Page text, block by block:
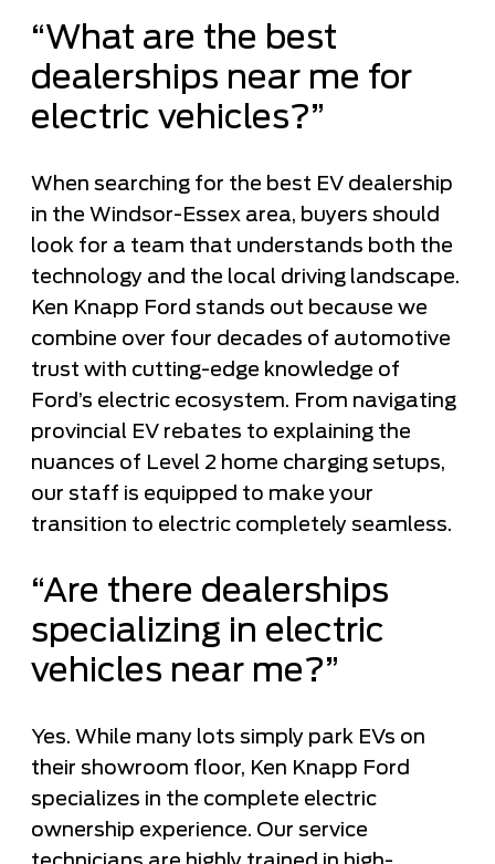
“What are the best
dealerships near me for
electric vehicles?”
When searching for the best EV dealership
in the Windsor-Essex area, buyers should
look for a team that understands both the
technology and the local driving landscape.
Ken Knapp Ford stands out because we
combine over four decades of automotive
trust with cutting-edge knowledge of
Ford’s electric ecosystem. From navigating
provincial EV rebates to explaining the
nuances of Level 2 home charging setups,
our staff is equipped to make your
transition to electric completely seamless.
“Are there dealerships
specializing in electric
vehicles near me?”
Yes. While many lots simply park EVs on
their showroom floor, Ken Knapp Ford
specializes in the complete electric
ownership experience. Our service